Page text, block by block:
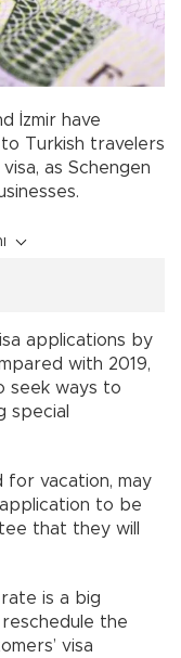
İzmir have
Turkish travelers
as Schengen
applications by
with 2019,
seek ways to
special
for vacation, may
to be
that they will
is a big
the
visa